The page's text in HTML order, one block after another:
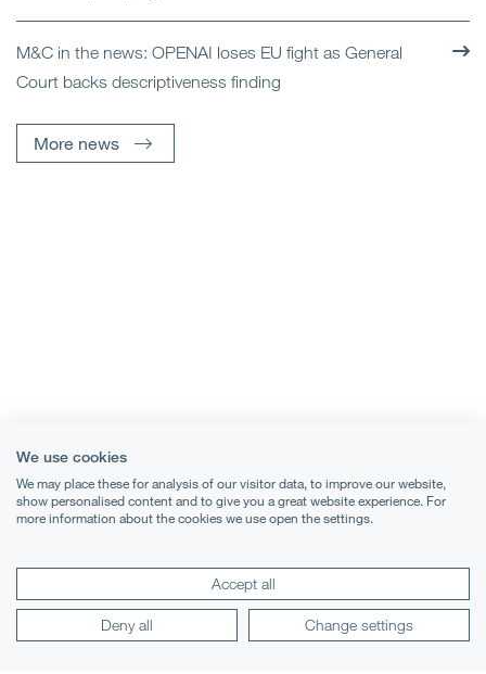
M&C in the news: OPENAI loses EU fight as General
Court backs descriptiveness finding
More news
Terms & Conditions
We use cookies
We may place these for analysis of our visitor data, to improve our website,
show personalised content and to give you a great website experience. For
more information about the cookies we use open the settings.
Accept all
Deny all Change settings